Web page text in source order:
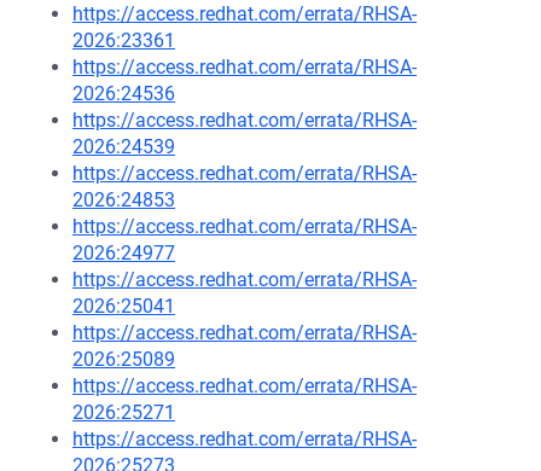
https://access.redhat.com/errata/RHSA-
2026:23361
https://access.redhat.com/errata/RHSA-
2026:24536
https://access.redhat.com/errata/RHSA-
2026:24539
https://access.redhat.com/errata/RHSA-
2026:24853
https://access.redhat.com/errata/RHSA-
2026:24977
https://access.redhat.com/errata/RHSA-
2026:25041
https://access.redhat.com/errata/RHSA-
2026:25089
https://access.redhat.com/errata/RHSA-
2026:25271
https://access.redhat.com/errata/RHSA-
2026:25273